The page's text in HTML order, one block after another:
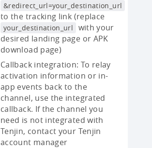
&redirect_url=your_destination_url
to the tracking link (replace
your_destination_url
with your
desired landing page or APK
download page)
Callback integration: To relay
activation information or in-
app events back to the
channel, use the integrated
callback. If the channel you
need is not integrated with
Tenjin, contact your Tenjin
account manager